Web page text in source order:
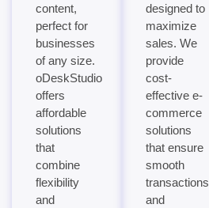
content,
perfect for
businesses
of any size.
oDeskStudio
offers
affordable
solutions
that
combine
flexibility
and
designed to
maximize
sales. We
provide
cost-
effective e-
commerce
solutions
that ensure
smooth
transactions
and